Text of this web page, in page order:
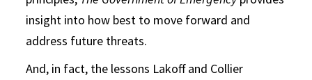
insight into how best to move forward and
address future threats.
And, in fact, the lessons Lakoff and Collier